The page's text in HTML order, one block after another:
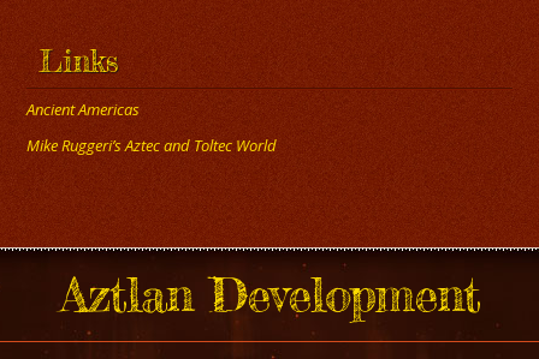
Links
Ancient Americas
Mike Ruggeri’s Aztec and Toltec World
Aztlan Development